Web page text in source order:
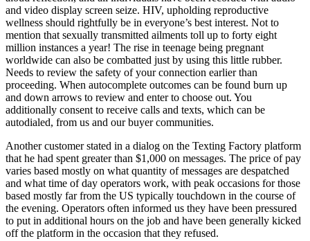
and video display screen seize. HIV, upholding reproductive
wellness should rightfully be in everyone’s best interest. Not to
mention that sexually transmitted ailments toll up to forty eight
million instances a year! The rise in teenage being pregnant
worldwide can also be combatted just by using this little rubber.
Needs to review the safety of your connection earlier than
proceeding. When autocomplete outcomes can be found burn up
and down arrows to review and enter to choose out. You
additionally consent to receive calls and texts, which can be
autodialed, from us and our buyer communities.
Another customer stated in a dialog on the Texting Factory platform
that he had spent greater than $1,000 on messages. The price of pay
varies based mostly on what quantity of messages are despatched
and what time of day operators work, with peak occasions for those
based mostly far from the US typically touchdown in the course of
the evening. Operators often informed us they have been pressured
to put in additional hours on the job and have been generally kicked
off the platform in the occasion that they refused.